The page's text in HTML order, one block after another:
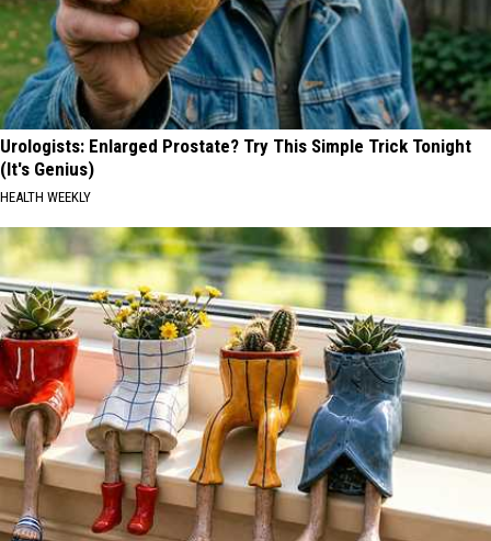
Urologists: Enlarged Prostate? Try This Simple Trick Tonight
(It's Genius)
HEALTH WEEKLY